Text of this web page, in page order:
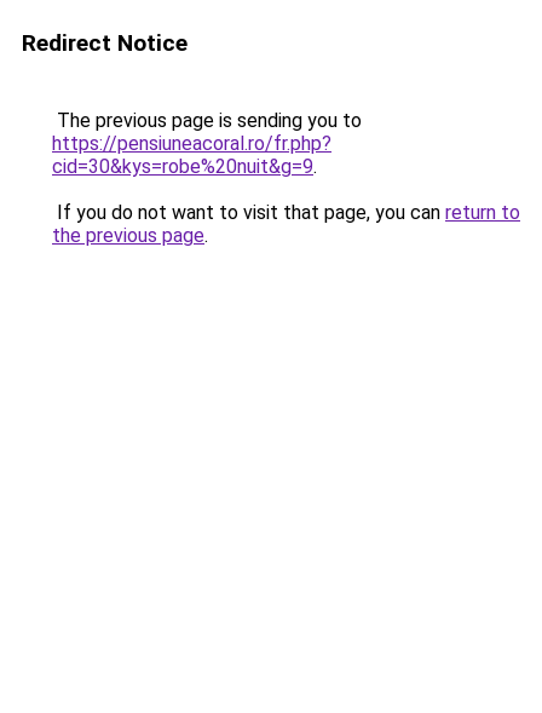
Redirect Notice
The previous page is sending you to
https://pensiuneacoral.ro/fr.php?
cid=30&kys=robe%20nuit&g=9.
If you do not want to visit that page, you can return to
the previous page.